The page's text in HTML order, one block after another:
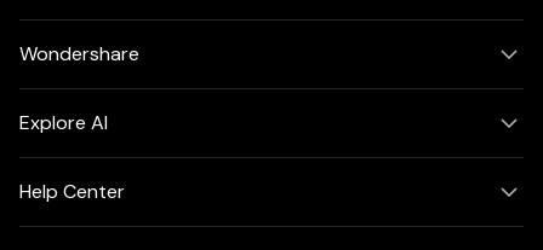
Wondershare
Explore AI
Help Center